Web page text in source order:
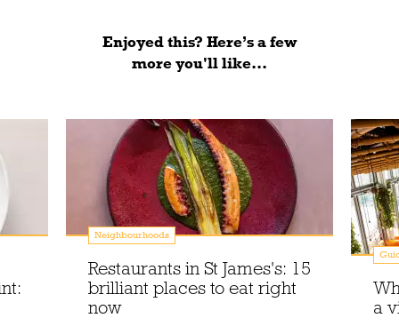
Enjoyed this? Here’s a few
more you'll like...
Neighbourhoods
Restaurants in St James's: 15
brilliant places to eat right
now
a